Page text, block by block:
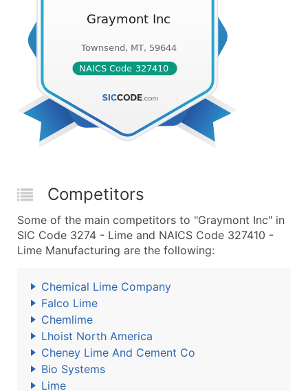
Competitors
Some of the main competitors to "Graymont Inc" in
SIC Code 3274 - Lime and NAICS Code 327410 -
Lime Manufacturing are the following:
Chemical Lime Company
Falco Lime
Chemlime
Lhoist North America
Cheney Lime And Cement Co
Bio Systems
Lime